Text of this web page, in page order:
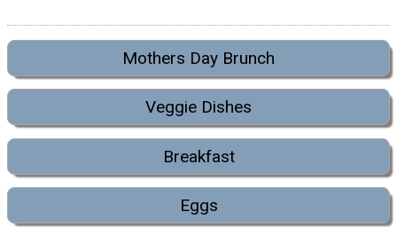
Mothers Day Brunch
Veggie Dishes
Breakfast
Eggs